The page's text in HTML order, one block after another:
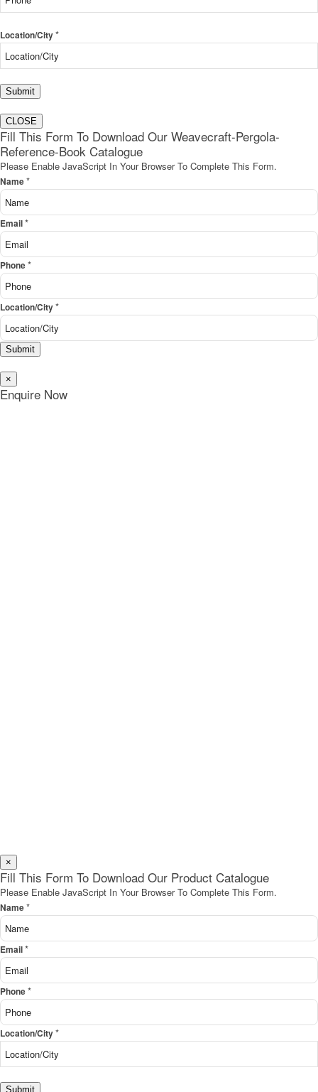
Location/City*
Submit
CLOSE
Fill This Form To Download Our Weavecraft-Pergola-
Reference-Book Catalogue
Please Enable JavaScript In Your Browser To Complete This Form.
Name*
Email*
Phone*
Location/City*
Submit
×
Enquire Now
×
Fill This Form To Download Our Product Catalogue
Please Enable JavaScript In Your Browser To Complete This Form.
Name*
Email*
Phone*
Location/City*
Submit